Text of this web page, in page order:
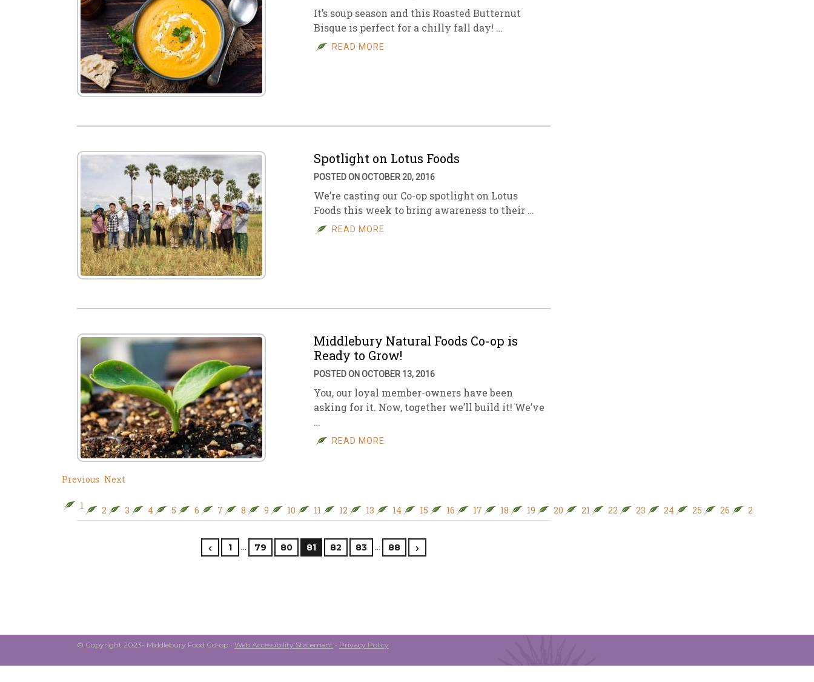
It’s soup season and this Roasted Butternut
Bisque is perfect for a chilly fall day! …
READ MORE
Spotlight on Lotus Foods
POSTED ON OCTOBER 20, 2016
We’re casting our Co-op spotlight on Lotus
Foods this week to bring awareness to their …
READ MORE
Middlebury Natural Foods Co-op is
Ready to Grow!
POSTED ON OCTOBER 13, 2016
You, our loyal member-owners have been
asking for it. Now, together we’ll build it! We’ve
…
READ MORE
Previous Next
1 2 3 4 5 6 7 8 9 10 11 12 13 14 15 16 17 18 19 20 21 22 23 24 25 26 27
1 … 79 80 81 82 83 … 88
© Copyright 2023- Middlebury Food Co-op • Web Accessibility Statement • Privacy Policy